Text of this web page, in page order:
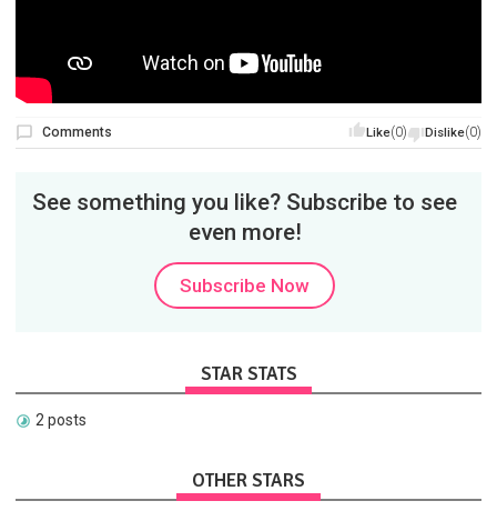
Like(0) Dislike(0)
Comments
See something you like? Subscribe to see
even more!
Subscribe Now
STAR STATS
2 posts
OTHER STARS